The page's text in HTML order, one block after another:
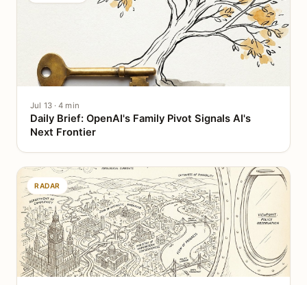
Jul 13 · 4 min
Daily Brief: OpenAI's Family Pivot Signals AI's
Next Frontier
RADAR